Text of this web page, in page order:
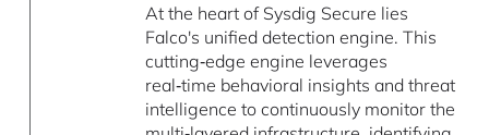
At the heart of Sysdig Secure lies
Falco's unified detection engine. This
cutting‑edge engine leverages
real‑time behavioral insights and threat
intelligence to continuously monitor the